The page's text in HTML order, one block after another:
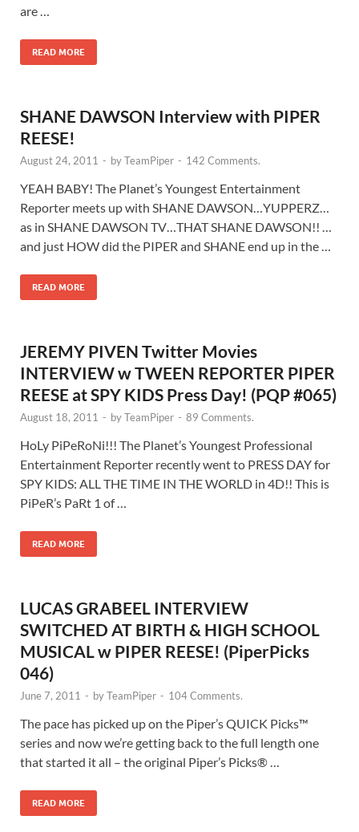
are …
READ MORE
SHANE DAWSON Interview with PIPER
REESE!
August 24, 2011 - byTeamPiper - 142 Comments.
YEAH BABY! The Planet’s Youngest Entertainment
Reporter meets up with SHANE DAWSON…YUPPERZ…
as in SHANE DAWSON TV…THAT SHANE DAWSON!! …
and just HOW did the PIPER and SHANE end up in the …
READ MORE
JEREMY PIVEN Twitter Movies
INTERVIEW w TWEEN REPORTER PIPER
REESE at SPY KIDS Press Day! (PQP #065)
August 18, 2011 - byTeamPiper - 89 Comments.
HoLy PiPeRoNi!!! The Planet’s Youngest Professional
Entertainment Reporter recently went to PRESS DAY for
SPY KIDS: ALL THE TIME IN THE WORLD in 4D!! This is
PiPeR’s PaRt 1 of …
READ MORE
LUCAS GRABEEL INTERVIEW
SWITCHED AT BIRTH & HIGH SCHOOL
MUSICAL w PIPER REESE! (PiperPicks
046)
June 7, 2011 - byTeamPiper - 104 Comments.
The pace has picked up on the Piper’s QUICK Picks™
series and now we’re getting back to the full length one
that started it all – the original Piper’s Picks® …
READ MORE